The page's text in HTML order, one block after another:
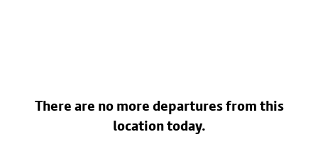
There are no more departures from this
location today.